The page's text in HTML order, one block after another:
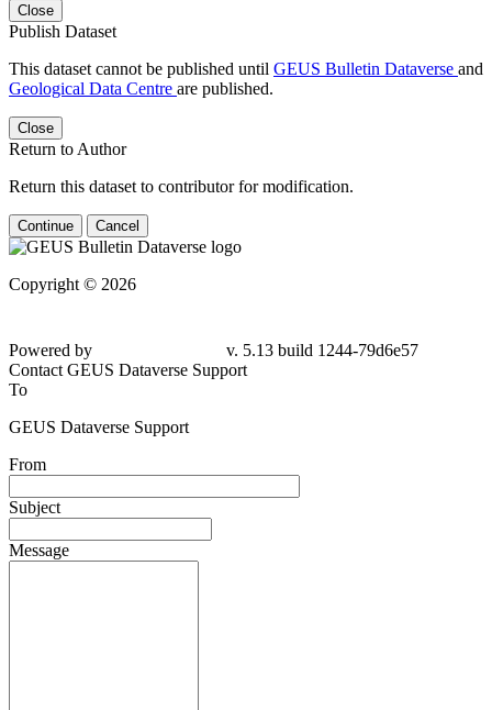
Close
Publish Dataset
This dataset cannot be published until GEUS Bulletin Dataverse and
Geological Data Centre are published.
Close
Return to Author
Return this dataset to contributor for modification.
Continue Cancel
Copyright © 2026
Powered by
v. 5.13 build 1244-79d6e57
Contact GEUS Dataverse Support
To
GEUS Dataverse Support
From
Subject
Message